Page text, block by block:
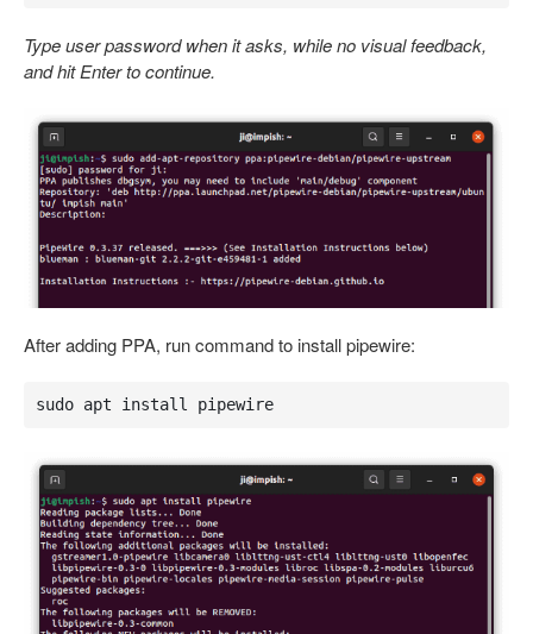
Type user password when it asks, while no visual feedback,
and hit Enter to continue.
After adding PPA, run command to install pipewire:
sudo apt install pipewire